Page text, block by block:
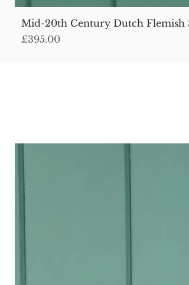
Mid-20th Century Dutch Flemish
Price
£395.00